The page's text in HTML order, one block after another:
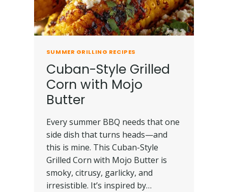
SUMMER GRILLING RECIPES
Cuban-Style Grilled
Corn with Mojo
Butter
Every summer BBQ needs that one
side dish that turns heads—and
this is mine. This Cuban-Style
Grilled Corn with Mojo Butter is
smoky, citrusy, garlicky, and
irresistible. It’s inspired by…